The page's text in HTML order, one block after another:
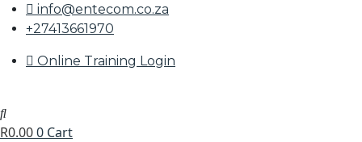
info@entecom.co.za
+27413661970
Online Training Login
R0.000 Cart